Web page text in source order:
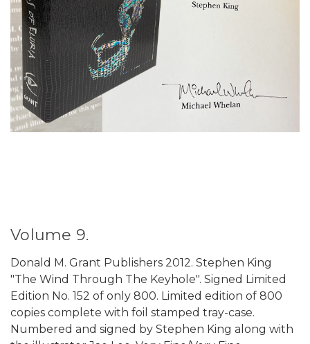
Volume 9.
Donald M. Grant Publishers 2012. Stephen King
"The Wind Through The Keyhole". Signed Limited
Edition No. 152 of only 800. Limited edition of 800
copies complete with foil stamped tray-case.
Numbered and signed by Stephen King along with